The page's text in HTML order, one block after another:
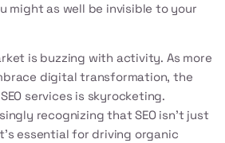
might as well be invisible to your
is buzzing with activity. As more
digital transformation, the
services is skyrocketing.
recognizing that SEO isn't just
essential for driving organic